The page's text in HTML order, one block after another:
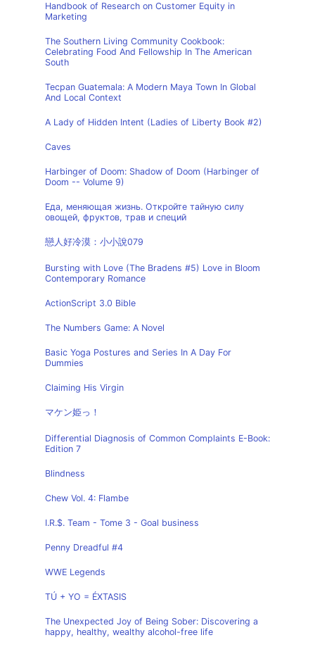
Handbook of Research on Customer Equity in
Marketing
The Southern Living Community Cookbook:
Celebrating Food And Fellowship In The American
South
Tecpan Guatemala: A Modern Maya Town In Global
And Local Context
A Lady of Hidden Intent (Ladies of Liberty Book #2)
Caves
Harbinger of Doom: Shadow of Doom (Harbinger of
Doom -- Volume 9)
Еда, меняющая жизнь. Откройте тайную силу
овощей, фруктов, трав и специй
戀人好冷漠：小小說079
Bursting with Love (The Bradens #5) Love in Bloom
Contemporary Romance
ActionScript 3.0 Bible
The Numbers Game: A Novel
Basic Yoga Postures and Series In A Day For
Dummies
Claiming His Virgin
マケン姫っ！
Differential Diagnosis of Common Complaints E-Book:
Edition 7
Blindness
Chew Vol. 4: Flambe
I.R.$. Team - Tome 3 - Goal business
Penny Dreadful #4
WWE Legends
TÚ + YO = ÉXTASIS
The Unexpected Joy of Being Sober: Discovering a
happy, healthy, wealthy alcohol-free life